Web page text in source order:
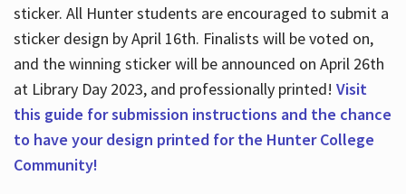
sticker. All Hunter students are encouraged to submit a
sticker design by April 16th. Finalists will be voted on,
and the winning sticker will be announced on April 26th
at Library Day 2023, and professionally printed! Visit
this guide for submission instructions and the chance
to have your design printed for the Hunter College
Community!